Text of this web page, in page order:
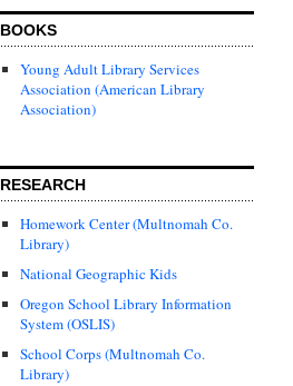
BOOKS
Young Adult Library Services
Association (American Library
Association)
RESEARCH
Homework Center (Multnomah Co.
Library)
National Geographic Kids
Oregon School Library Information
System (OSLIS)
School Corps (Multnomah Co.
Library)